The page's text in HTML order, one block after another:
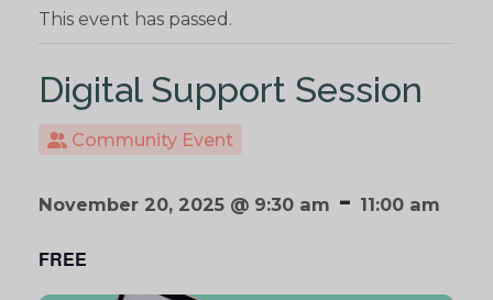
This event has passed.
Digital Support Session
Community Event
November 20, 2025 @ 9:30 am - 11:00 am
FREE